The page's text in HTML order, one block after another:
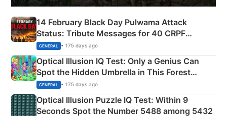
14 February Black Day Pulwama Attack
Status: Tribute Messages for 40 CRPF
Martyrs
GENERAL • 175 days ago
Optical Illusion IQ Test: Only a Genius Can
Spot the Hidden Umbrella in This Forest
Camping Scene
GENERAL • 175 days ago
Optical Illusion Puzzle IQ Test: Within 9
Seconds Spot the Number 5488 among 5432